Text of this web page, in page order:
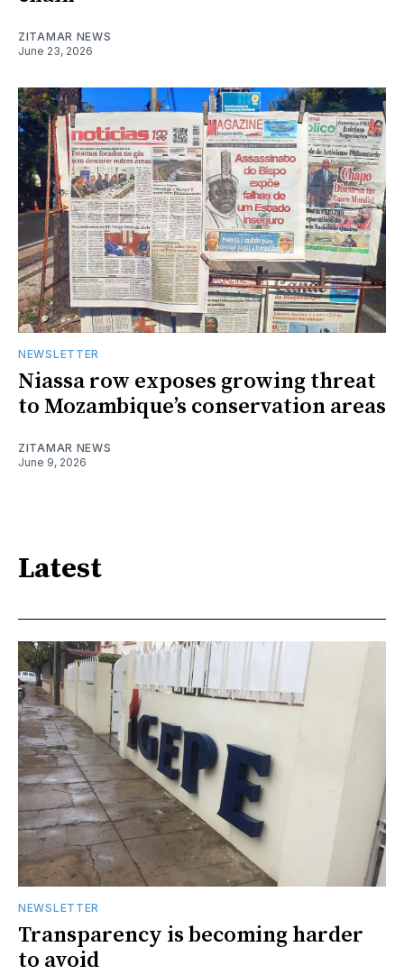
ZITAMAR NEWS
June 23, 2026
NEWSLETTER
Niassa row exposes growing threat
to Mozambique’s conservation areas
ZITAMAR NEWS
June 9, 2026
Latest
NEWSLETTER
Transparency is becoming harder
to avoid